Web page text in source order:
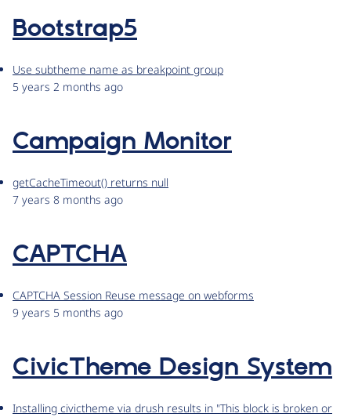
Bootstrap5
Use subtheme name as breakpoint group
5 years 2 months ago
Campaign Monitor
getCacheTimeout() returns null
7 years 8 months ago
CAPTCHA
CAPTCHA Session Reuse message on webforms
9 years 5 months ago
CivicTheme Design System
Installing civictheme via drush results in "This block is broken or